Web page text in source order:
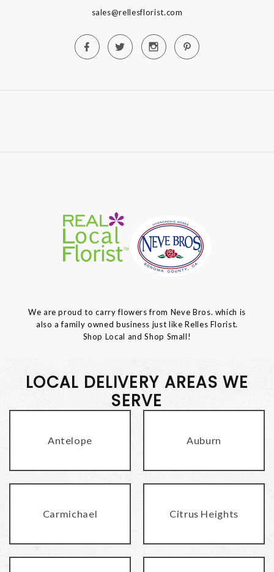
sales@rellesflorist.com
We are proud to carry flowers from Neve Bros. which is
also a family owned business just like Relles Florist.
Shop Local and Shop Small!
LOCAL DELIVERY AREAS WE
SERVE
Antelope Auburn
Carmichael Citrus Heights